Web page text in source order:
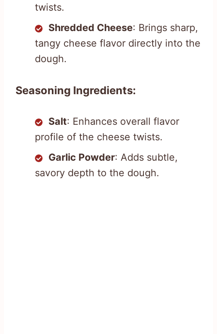
twists.
Shredded Cheese: Brings sharp,
tangy cheese flavor directly into the
dough.
Seasoning Ingredients:
Salt: Enhances overall flavor
profile of the cheese twists.
Garlic Powder: Adds subtle,
savory depth to the dough.